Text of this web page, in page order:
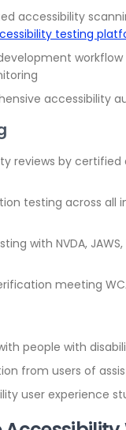
accessibility
testing
accessibility
reviews by certified
testing across all
with NVDA,
meeting
people with
from users of
user experience